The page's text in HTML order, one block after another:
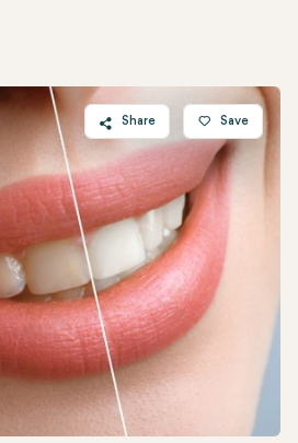
Share
Twitter
Facebook
WhatsApp
Telegram
Email
Save